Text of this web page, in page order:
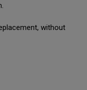
without